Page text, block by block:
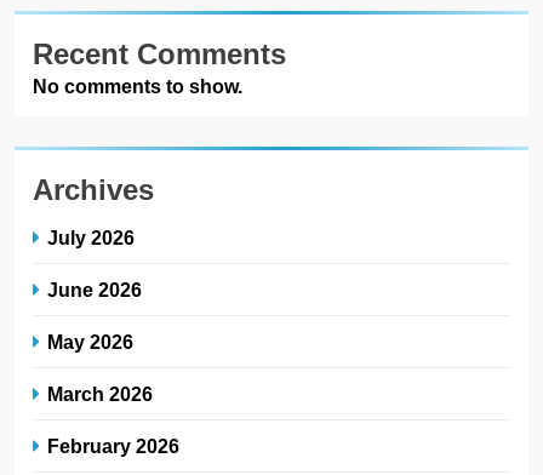
Recent Comments
No comments to show.
Archives
July 2026
June 2026
May 2026
March 2026
February 2026